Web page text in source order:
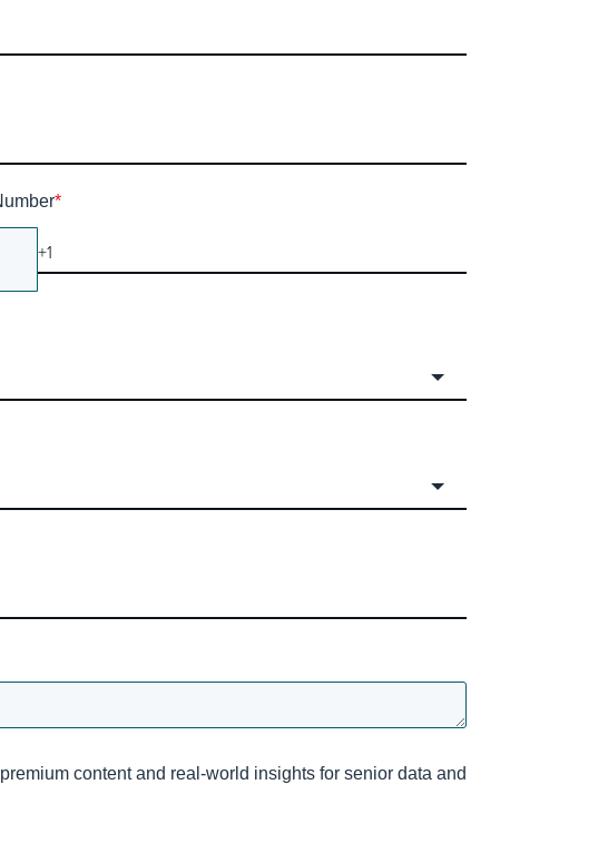
*
content and real-world insights for senior data and